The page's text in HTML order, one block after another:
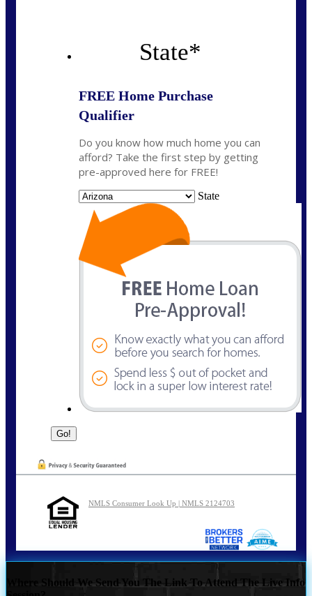
State*
FREE Home Purchase
Qualifier
Do you know how much home you can
afford? Take the first step by getting
pre-approved here for FREE!
State
NMLS Consumer Look Up | NMLS 2124703
Where Should We Send You The Link To Attend The Live Info